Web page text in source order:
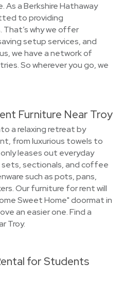
As a Berkshire Hathaway
to providing
That’s why we offer
setup services, and
we have a network of
So wherever you go, we
Furniture Near Troy
a relaxing retreat by
from luxurious towels to
leases out everyday
sets, sectionals, and coffee
such as pots, pans,
Our furniture for rent will
Sweet Home" doormat in
an easier one. Find a
Troy.
for Students